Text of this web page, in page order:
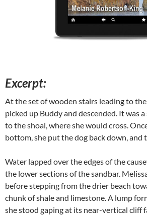
Excerpt:
At the set of wooden stairs leading to
picked up Buddy and descended. It was
to the shoal, where she would cross.
bottom, she put the dog back down, and
Water lapped over the edges of the
the lower sections of the sandbar.
before stepping from the drier beach
chunk of shale and limestone. A lump
she stood gaping at its near-vertical cliff